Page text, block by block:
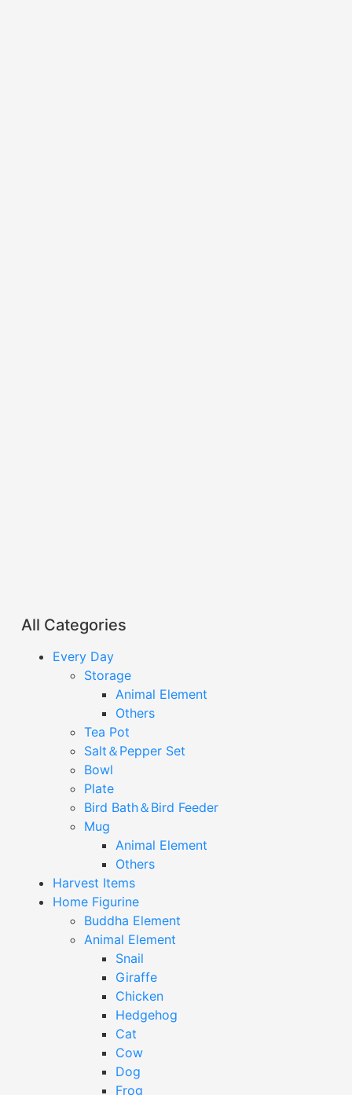
All Categories
Every Day
Storage
Animal Element
Others
Tea Pot
Salt＆Pepper Set
Bowl
Plate
Bird Bath＆Bird Feeder
Mug
Animal Element
Others
Harvest Items
Home Figurine
Buddha Element
Animal Element
Snail
Giraffe
Chicken
Hedgehog
Cat
Cow
Dog
Frog